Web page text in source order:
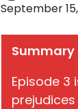
September
Summary
Episode